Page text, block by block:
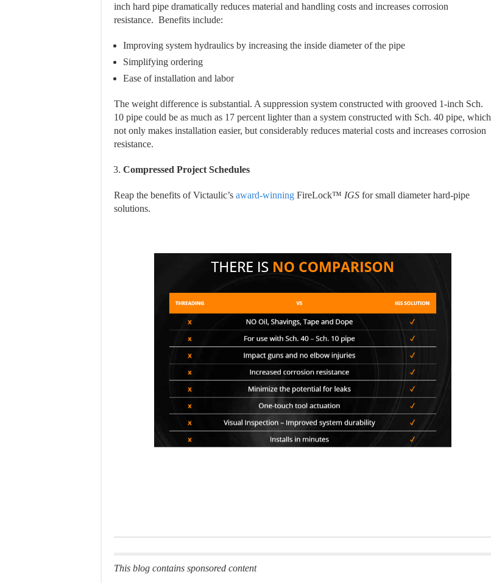
inch hard pipe dramatically reduces material and handling costs and increases corrosion
resistance. Benefits include:
Improving system hydraulics by increasing the inside diameter of the pipe
Simplifying ordering
Ease of installation and labor
The weight difference is substantial. A suppression system constructed with grooved 1-inch Sch.
10 pipe could be as much as 17 percent lighter than a system constructed with Sch. 40 pipe, which
not only makes installation easier, but considerably reduces material costs and increases corrosion
resistance.
Compressed Project Schedules
Reap the benefits of Victaulic’s award-winning FireLock™ IGS for small diameter hard-pipe
solutions.
This blog contains sponsored content